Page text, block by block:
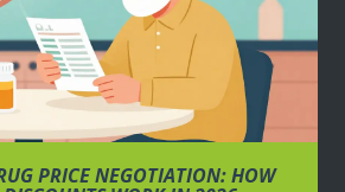
PRICE NEGOTIATION: HOW